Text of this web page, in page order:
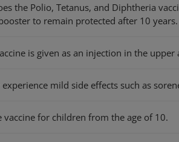
the Polio, Tetanus, and Diphtheria
to remain protected after 10 years.
is given as an injection in the upper
experience mild side effects such as
vaccine for children from the age of 10.